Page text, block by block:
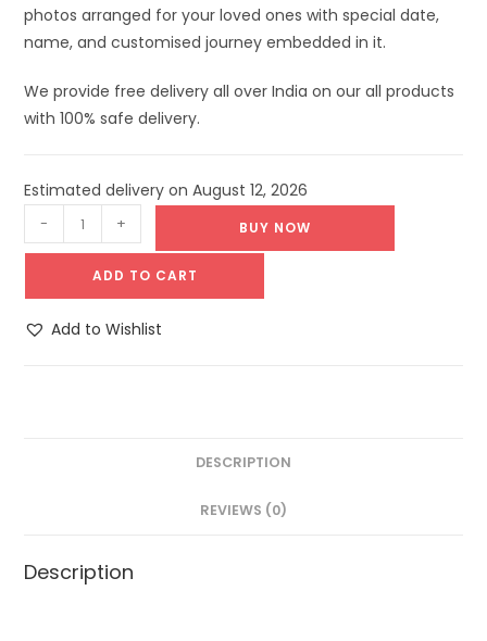
photos arranged for your loved ones with special date,
name, and customised journey embedded in it.
We provide free delivery all over India on our all products
with 100% safe delivery.
Estimated delivery on August 12, 2026
- + BUY NOW
ADD TO CART
Add to Wishlist
DESCRIPTION
REVIEWS (0)
Description